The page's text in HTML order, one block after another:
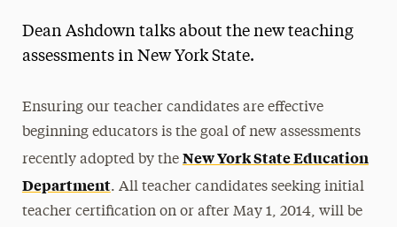
Media Experts & Resources
Research Magazine
The Delphian: Student Newspaper
Dean Ashdown talks about the new teaching
assessments in New York State.
Ensuring our teacher candidates are effective
beginning educators is the goal of new assessments
recently adopted by the New York State Education
Department. All teacher candidates seeking initial
teacher certification on or after May 1, 2014, will be